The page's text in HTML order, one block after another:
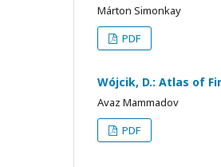
Márton Simonkay
PDF
Wójcik, D.: Atlas of
Avaz Mammadov
PDF